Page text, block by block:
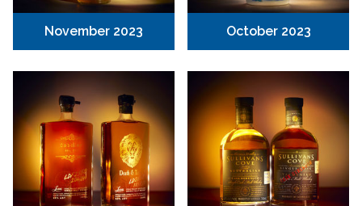
November 2023 October 2023